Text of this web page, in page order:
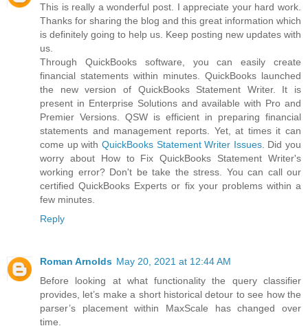
This is really a wonderful post. I appreciate your hard work.
Thanks for sharing the blog and this great information which
is definitely going to help us. Keep posting new updates with
us.
Through QuickBooks software, you can easily create
financial statements within minutes. QuickBooks launched
the new version of QuickBooks Statement Writer. It is
present in Enterprise Solutions and available with Pro and
Premier Versions. QSW is efficient in preparing financial
statements and management reports. Yet, at times it can
come up with QuickBooks Statement Writer Issues. Did you
worry about How to Fix QuickBooks Statement Writer's
working error? Don't be take the stress. You can call our
certified QuickBooks Experts or fix your problems within a
few minutes.
Reply
Roman Arnolds May 20, 2021 at 12:44 AM
Before looking at what functionality the query classifier
provides, let’s make a short historical detour to see how the
parser’s placement within MaxScale has changed over
time.